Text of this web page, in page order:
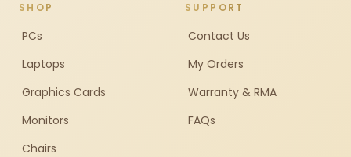
SHOP
PCs
Laptops
Graphics Cards
Monitors
Chairs
SUPPORT
Contact Us
My Orders
Warranty & RMA
FAQs